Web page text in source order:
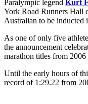
Paralympic legend Kurt
York Road Runners Hall
Australian to be inducted
As one of only five
the announcement
marathon titles from
Until the early hours of
record of 1:29.22 from